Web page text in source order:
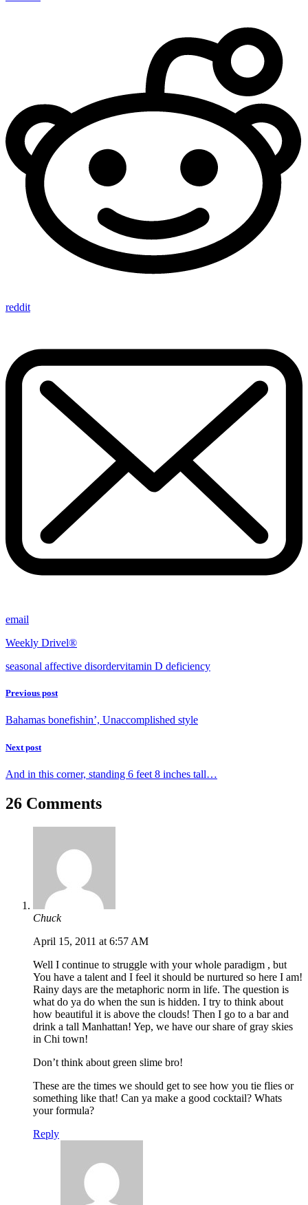
reddit
email
Weekly Drivel®
seasonal affective disordervitamin D deficiency
Previous post
Bahamas bonefishin’, Unaccomplished style
Next post
And in this corner, standing 6 feet 8 inches tall…
26 Comments
Chuck
April 15, 2011 at 6:57 AM
Well I continue to struggle with your whole paradigm , but
You have a talent and I feel it should be nurtured so here I am!
Rainy days are the metaphoric norm in life. The question is
what do ya do when the sun is hidden. I try to think about
how beautiful it is above the clouds! Then I go to a bar and
drink a tall Manhattan! Yep, we have our share of gray skies
in Chi town!
Don’t think about green slime bro!
These are the times we should get to see how you tie flies or
something like that! Can ya make a good cocktail? Whats
your formula?
Reply